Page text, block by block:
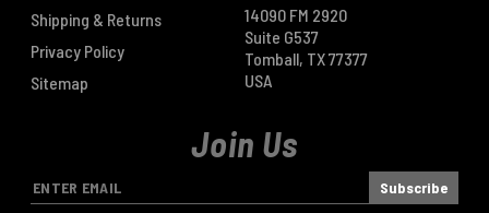
Shipping & Returns
Privacy Policy
Sitemap
14090 FM 2920
Suite G537
Tomball, TX 77377
USA
Join Us
E
m